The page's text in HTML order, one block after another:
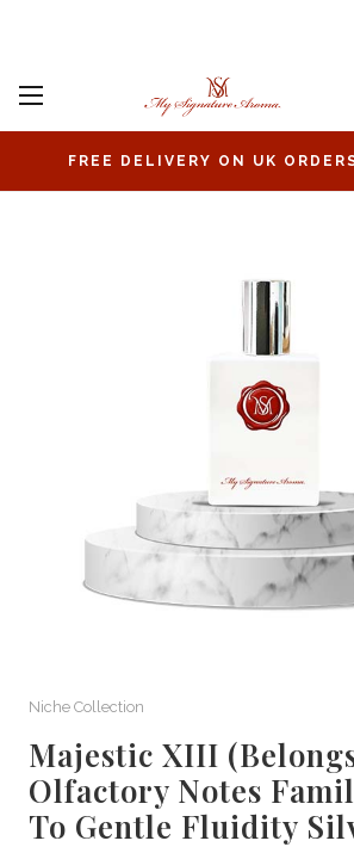
FREE DELIVERY ON UK
Niche Collection
Majestic XIII
Olfactory Notes
To Gentle Fluidity